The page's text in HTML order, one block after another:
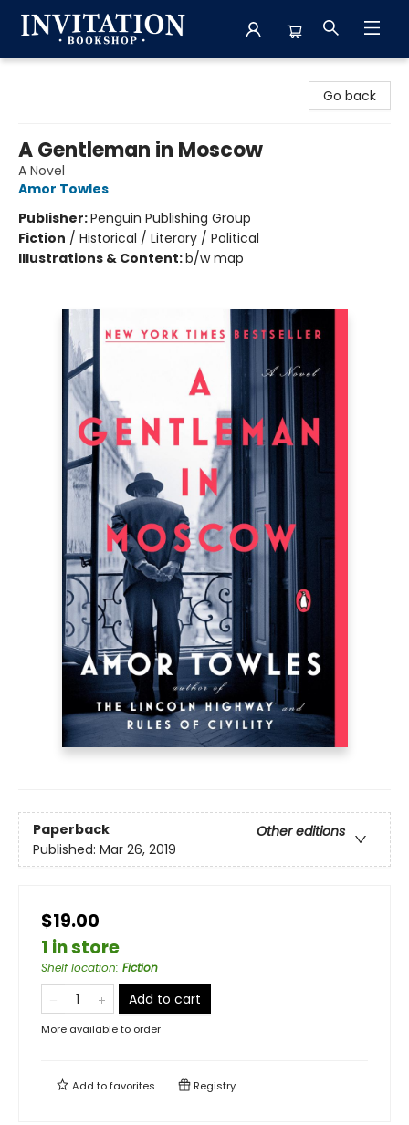
Go back
A Gentleman in Moscow
A Novel
Amor Towles
Publisher:Penguin Publishing Group
Fiction / Historical / Literary / Political
Illustrations & Content:b/w map
Paperback
Other editions
Published: Mar 26, 2019
$19.00
1 in store
Shelf location: Fiction
Add to cart
More available to order
Add tofavorites Registry